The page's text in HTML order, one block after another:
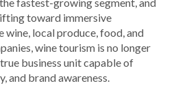
toward immersive
local produce, food, and
wine tourism is no longer
business unit capable of
and brand awareness.